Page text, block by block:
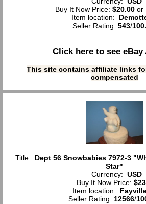
Buy It Now Price: $20.00or
Item location:
Seller Rating: 543/
Click here to see eBay
This site contains affiliate links
compensated
Title: Dept 56 Snowbabies 7972-3
Star"
Currency: USD
Buy It Now Price:
Item location:
Seller Rating: 12566/